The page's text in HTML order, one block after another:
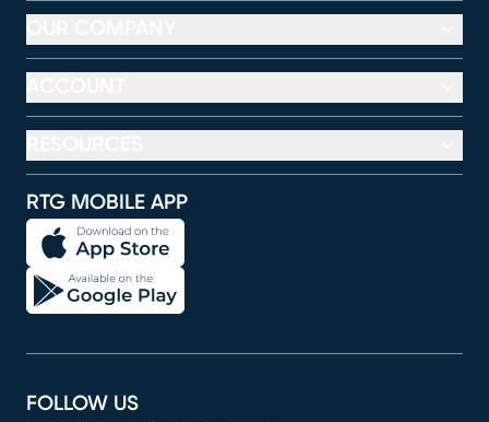
RTG MOBILE APP
FOLLOW US